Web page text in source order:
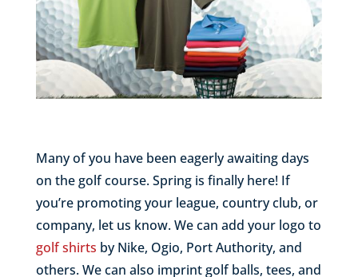
Many of you have been eagerly awaiting days
on the golf course. Spring is finally here! If
you’re promoting your league, country club, or
company, let us know. We can add your logo to
golf shirts by Nike, Ogio, Port Authority, and
others. We can also imprint golf balls, tees, and